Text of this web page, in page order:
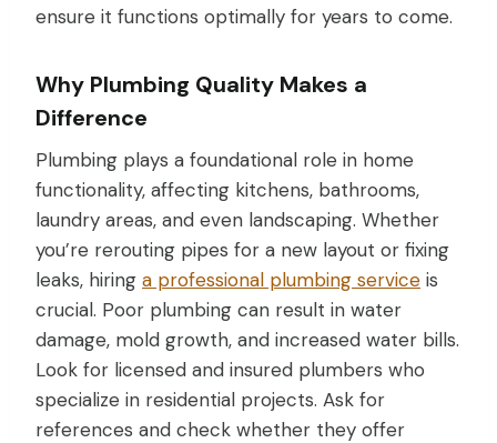
ensure it functions optimally for years to come.
Why Plumbing Quality Makes a
Difference
Plumbing plays a foundational role in home
functionality, affecting kitchens, bathrooms,
laundry areas, and even landscaping. Whether
you’re rerouting pipes for a new layout or fixing
leaks, hiring a professional plumbing service is
crucial. Poor plumbing can result in water
damage, mold growth, and increased water bills.
Look for licensed and insured plumbers who
specialize in residential projects. Ask for
references and check whether they offer